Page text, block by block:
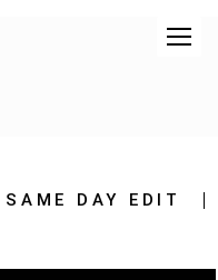
SAME DAY EDIT